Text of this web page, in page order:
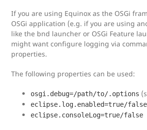
If you are using Equinox as the OSGi
OSGi application (e.g. if you are using
like the bnd launcher or OSGi Feature
might want configure logging via
properties.
The following properties can be used:
osgi.debug=/path/to/.options
eclipse.log.enabled=true/false
eclipse.consoleLog=true/false